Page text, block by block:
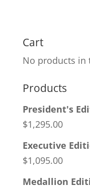
Cart
No products in
Products
President's
$1,295.00
Executive
$1,095.00
Medallion